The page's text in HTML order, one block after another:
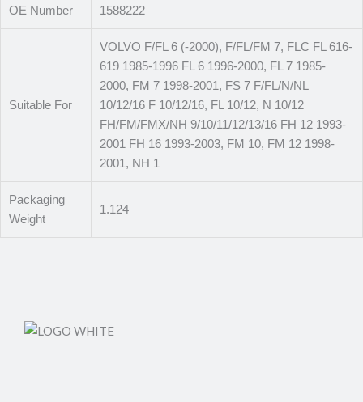
OE Number 1588222
Suitable For
VOLVO F/FL 6 (-2000), F/FL/FM 7, FLC FL 616-
619 1985-1996 FL 6 1996-2000, FL 7 1985-
2000, FM 7 1998-2001, FS 7 F/FL/N/NL
10/12/16 F 10/12/16, FL 10/12, N 10/12
FH/FM/FMX/NH 9/10/11/12/13/16 FH 12 1993-
2001 FH 16 1993-2003, FM 10, FM 12 1998-
2001, NH 1
Packaging
Weight
1.124